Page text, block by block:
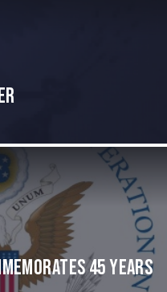
45 Years